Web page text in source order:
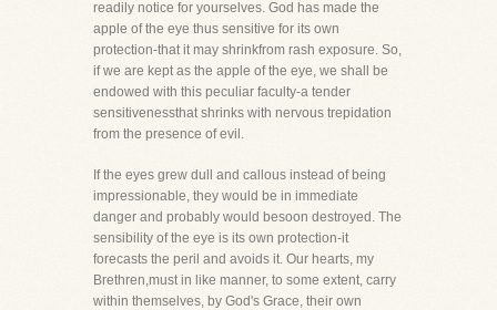
readily notice for yourselves. God has made the
apple of the eye thus sensitive for its own
protection-that it may shrinkfrom rash exposure. So,
if we are kept as the apple of the eye, we shall be
endowed with this peculiar faculty-a tender
sensitivenessthat shrinks with nervous trepidation
from the presence of evil.
If the eyes grew dull and callous instead of being
impressionable, they would be in immediate
danger and probably would besoon destroyed. The
sensibility of the eye is its own protection-it
forecasts the peril and avoids it. Our hearts, my
Brethren,must in like manner, to some extent, carry
within themselves, by God's Grace, their own